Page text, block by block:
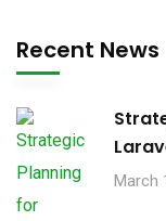
Recent News
March